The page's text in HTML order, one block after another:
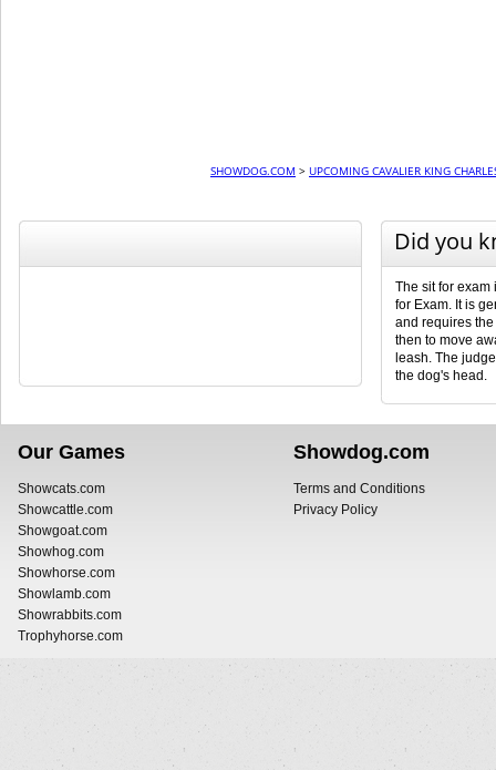
SHOWDOG.COM > UPCOMING CAVALIER KING
Did you
The sit for exam
for Exam. It is
and requires
then to move
leash. The
the dog's head.
Our Games
Showcats.com
Showcattle.com
Showgoat.com
Showhog.com
Showhorse.com
Showlamb.com
Showrabbits.com
Trophyhorse.com
Showdog.com
Terms and Conditions
Privacy Policy